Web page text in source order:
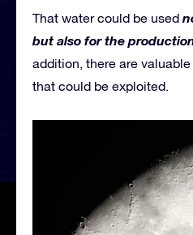
That water could be used
but also for the
addition, there are
that could be exploited.